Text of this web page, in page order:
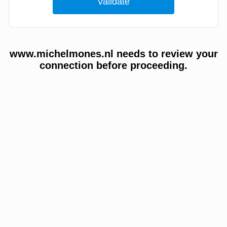
www.michelmones.nl needs to review your
connection before proceeding.